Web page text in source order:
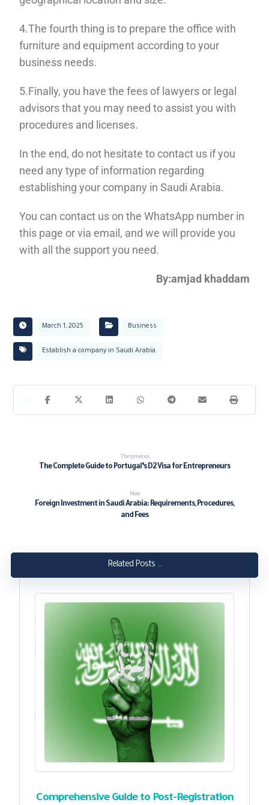
4.The fourth thing is to prepare the office with
furniture and equipment according to your
business needs.
5.Finally, you have the fees of lawyers or legal
advisors that you may need to assistyou with
procedures and licenses.
In the end, do not hesitate to contact us if you
need any type of information regarding
establishing your company in Saudi Arabia.
You can contact us on the WhatsApp number in
this page or via email, and we will provide you
with all the support you need.
By:amjad khaddam
March 1, 2025 Business
Establish a company in Saudi Arabia
The previous
The Complete Guide to Portugal’s D2 Visa for Entrepreneurs
Next
Foreign Investment in Saudi Arabia: Requirements, Procedures,
and Fees
Related Posts ...
Comprehensive Guide to Post-Registration